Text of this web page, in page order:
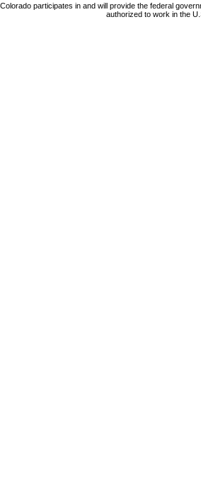
participates in and will provide the federal
authorized to work in the